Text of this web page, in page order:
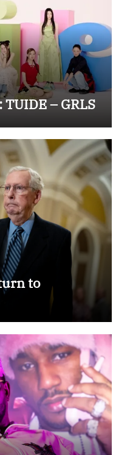
– GRLS
to